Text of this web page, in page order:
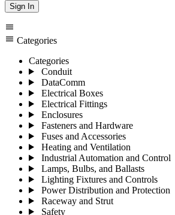
Sign In
menu
menu Categories
Categories
Conduit
DataComm
Electrical Boxes
Electrical Fittings
Enclosures
Fasteners and Hardware
Fuses and Accessories
Heating and Ventilation
Industrial Automation and Control
Lamps, Bulbs, and Ballasts
Lighting Fixtures and Controls
Power Distribution and Protection
Raceway and Strut
Safety